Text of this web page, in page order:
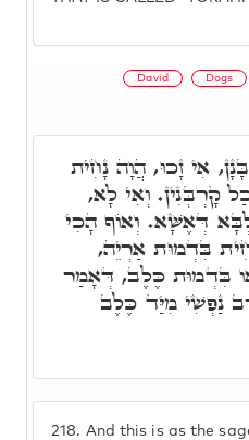
David Dogs
218. And this is as the
אִי זָכוּ, הֲוָה נָחִית
קָרְבְּנִין. וְאִי לָא,
דְּאֶשָּׁא. וְאוֹף הָכִי
בִּדְמוּת אַרְיֵה,
בִּדְמוּת כֶּלֶב, דְּאָמַר
נַפְשִׁי מִיַּד כֶּלֶב